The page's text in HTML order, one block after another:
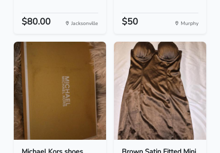
$80.00 Jacksonville $50 Murphy